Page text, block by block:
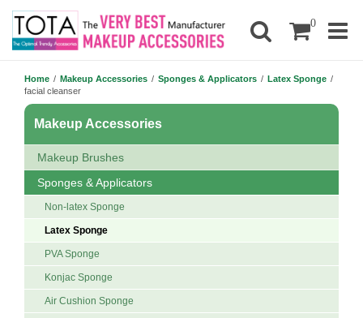
0
Home / Makeup Accessories / Sponges & Applicators / Latex Sponge /
facial cleanser
Makeup Accessories
Makeup Brushes
Sponges & Applicators
Non-latex Sponge
Latex Sponge
PVA Sponge
Konjac Sponge
Air Cushion Sponge